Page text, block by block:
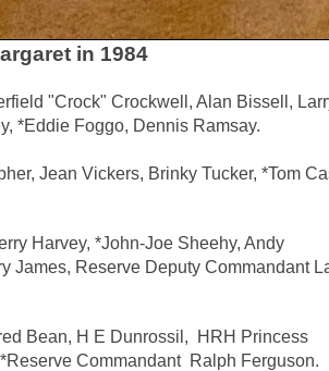
in 1984
"Crock" Crockwell, Alan Bissell,
*Eddie Foggo, Dennis Ramsay.
Jean Vickers, Brinky Tucker, *Tom
Harvey, *John-Joe Sheehy, Andy
James, Reserve Deputy Commandant
Bean, H E Dunrossil, HRH Princess
Commandant Ralph Ferguson.